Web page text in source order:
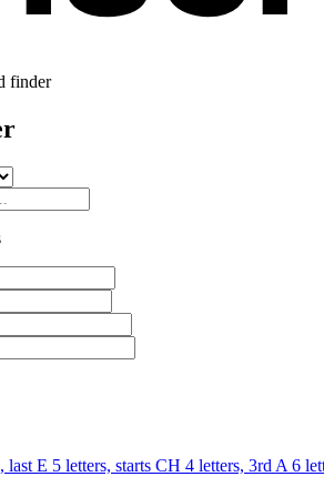
finder
last E 5 letters, starts CH 4 letters, 3rd A 6